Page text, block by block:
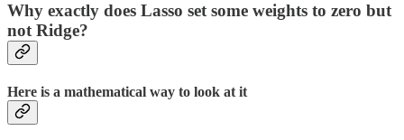
Why exactly does Lasso set some weights to zero but
not Ridge?
Here is a mathematical way to look at it